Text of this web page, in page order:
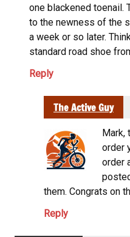
one blackened toenail.
to the newness of the
a week or so later.
standard road shoe
Reply
The Active Guy
Mark,
order
order
them. Congrats on
Reply